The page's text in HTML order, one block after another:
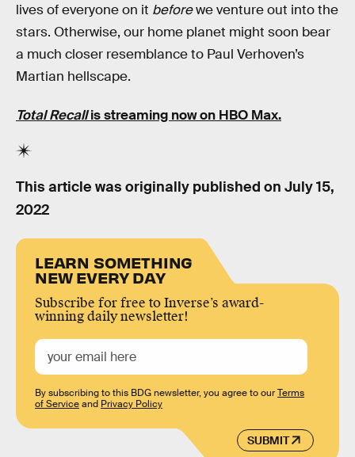
lives of everyone on it beforewe venture out into the
stars. Otherwise, our home planet might soon bear
a much closer resemblance to Paul Verhoven’s
Martian hellscape.
Total Recallis streaming nowon HBO Max.
This article was originally published on July 15,
2022
LEARN SOMETHING
NEW EVERY DAY
Subscribe for free to Inverse’s award-
winning daily newsletter!
SUBMIT
By subscribing to this BDG newsletter, you agree to ourTerms
of Serviceand Privacy Policy